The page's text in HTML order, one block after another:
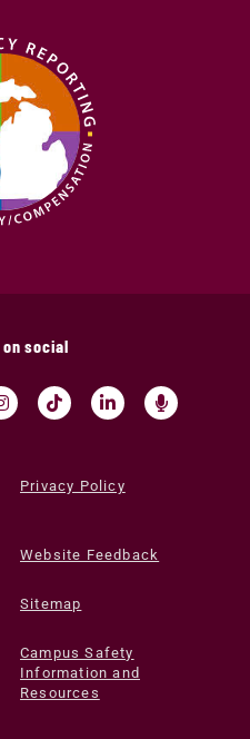
on social
Privacy Policy
Website Feedback
Sitemap
Campus Safety
Information and
Resources